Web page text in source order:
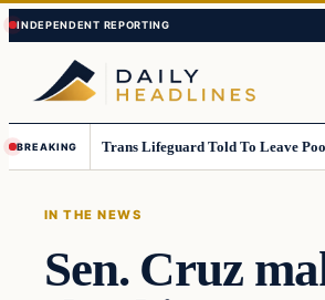
Skip
to
content
Skip
to
content
BREAKING
IN THE NEWS
Sen. Cruz